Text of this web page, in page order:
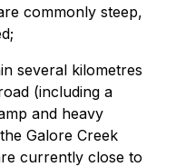
commonly steep,
several kilometres
(including a
and heavy
Galore Creek
currently close to